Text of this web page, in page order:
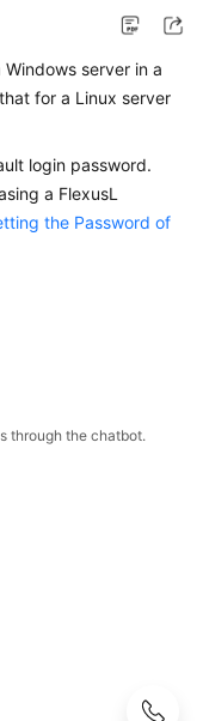
server in a
for a Linux server
login password.
a FlexusL
the Password of
through the chatbot.